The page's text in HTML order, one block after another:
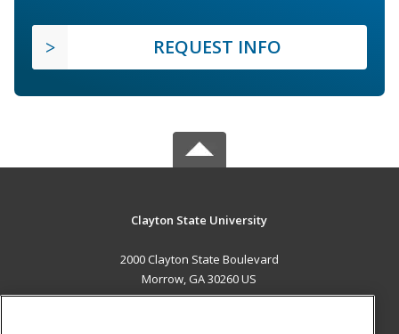
REQUEST INFO
Clayton State University
2000 Clayton State Boulevard
Morrow, GA 30260 US